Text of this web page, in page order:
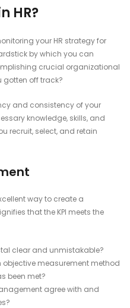
HR?
your HR strategy for
by which you can
crucial organizational
gotten off track?
and consistency of your
knowledge, skills, and
recruit, select, and retain
way to create a
that the KPI meets the
clear and unmistakable?
objective measurement method
been met?
agree with and